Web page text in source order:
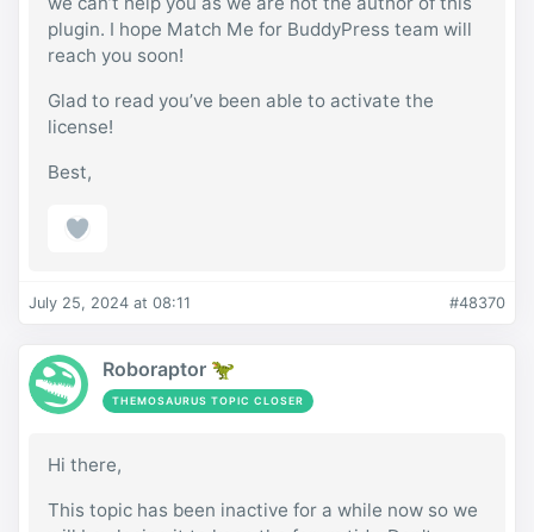
plugin. I hope Match Me for BuddyPress team will
reach you soon!
Glad to read you’ve been able to activate the
license!
Best,
July 25, 2024 at 08:11 #48370
Roboraptor 🦖
THEMOSAURUS TOPIC CLOSER
Hi there,
This topic has been inactive for a while now so we